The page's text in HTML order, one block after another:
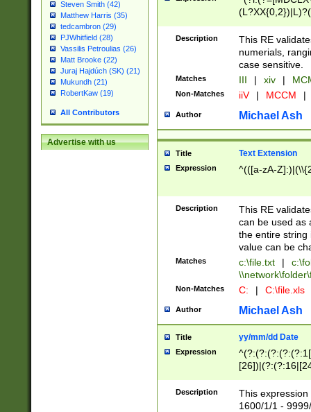
Steven Smith (42)
Matthew Harris (35)
tedcambron (29)
PJWhitfield (28)
Vassilis Petroulias (26)
Matt Brooke (22)
Juraj Hajdúch (SK) (21)
Mukundh (21)
RobertKaw (19)
All Contributors
Advertise with us
Description
This RE
numerials,
case sensitive.
Matches III | xiv |
Non-Matches iiV | MCCM |
Author Michael Ash
Title Text Extension
Expression ^(([a-zA-
Description
This RE
can be used as
the entire string
value can be
Matches c:\file.txt |
Non-Matches C: | C:\file.xls
Author Michael Ash
Title yy/mm/dd Date
Expression
(?:0?[1-
Description
This
1600/1/1 -